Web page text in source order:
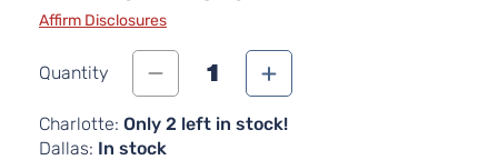
Affirm Disclosures
Quantity 1
Charlotte: Only 2 left in stock!
Dallas: In stock